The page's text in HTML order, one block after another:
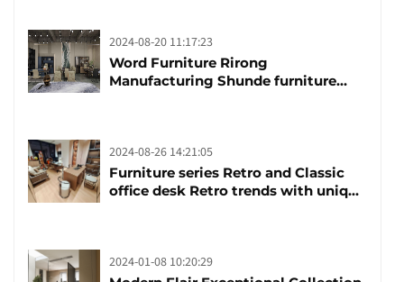
2024-08-20 11:17:23
Word Furniture Rirong
Manufacturing Shunde furniture
2024-08-26 14:21:05
Furniture series Retro and Classic
office desk Retro trends with unique
2024-01-08 10:20:29